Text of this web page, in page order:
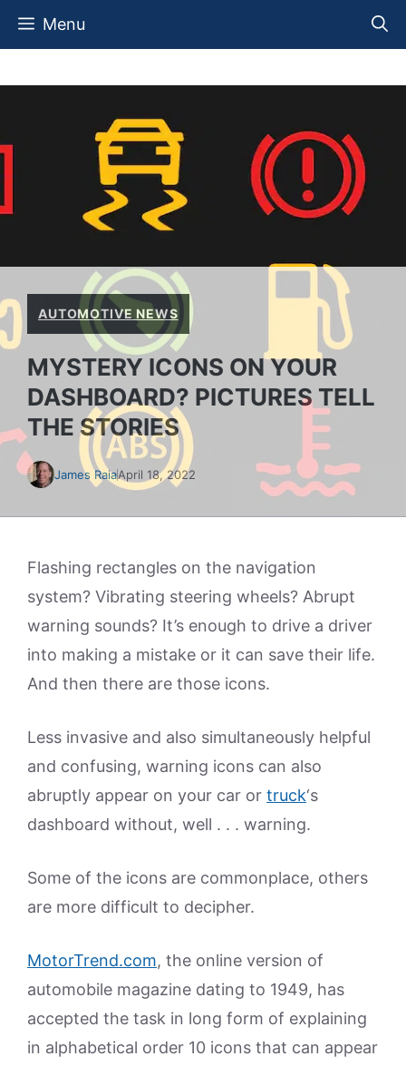
Skip
Menu
AUTOMOTIVE NEWS
MYSTERY ICONS ON YOUR
DASHBOARD? PICTURES TELL
THE STORIES
James RaiaApril 18, 2022
Flashing rectangles on the navigation
system? Vibrating steering wheels? Abrupt
warning sounds? It’s enough to drive a driver
into making a mistake or it can save their life.
And then there are those icons.
Less invasive and also simultaneously helpful
and confusing, warning icons can also
abruptly appear on your car or truck‘s
dashboard without, well . . . warning.
Some of the icons are commonplace, others
are more difficult to decipher.
MotorTrend.com, the online version of
automobile magazine dating to 1949, has
accepted the task in long form of explaining
in alphabetical order 10 icons that can appear